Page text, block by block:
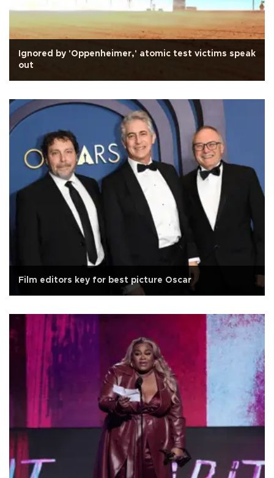
Ignored by 'Oppenheimer,' atomic test victims speak
out
Film editors key for best picture Oscar